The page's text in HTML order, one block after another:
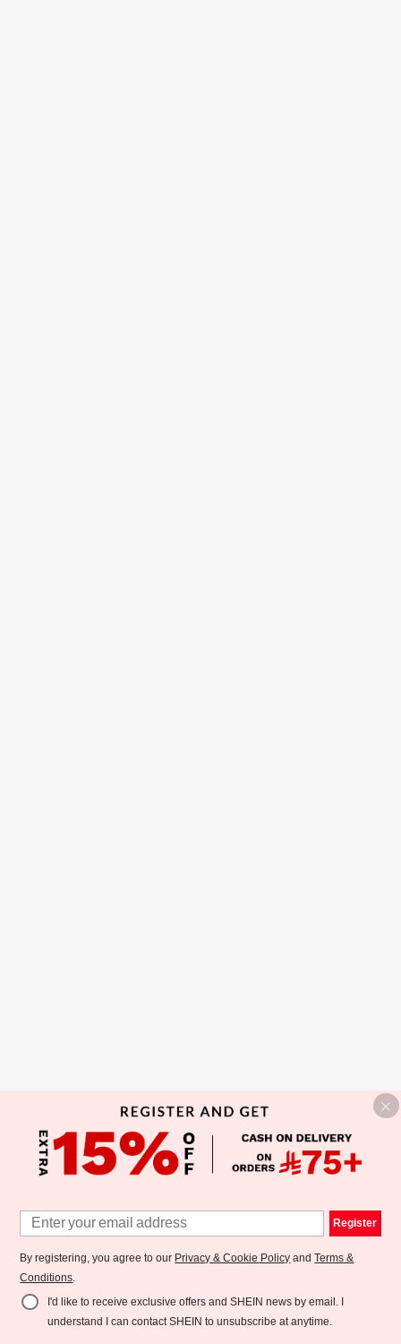
Register
By registering, you agree to our Privacy & Cookie Policy andTerms &
Conditions.
I'd like to receive exclusive offers and SHEIN news by email. I
understand I can contact SHEIN to unsubscribe at anytime.